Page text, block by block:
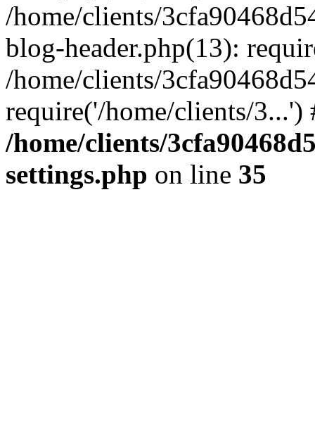
/home/clients/
blog-header.php(13):
/home/clients/
require('/home/clients/
/home/clients/
settings.php on line 35